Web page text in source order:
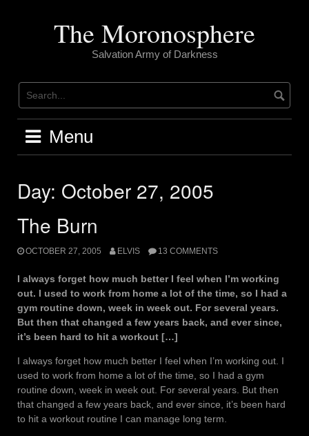
The Moronosphere
Salvation Army of Darkness
Menu
Day: October 27, 2005
The Burn
OCTOBER 27, 2005 ELVIS 13 COMMENTS
I always forget how much better I feel when I’m working
out. I used to work from home a lot of the time, so I had a
gym routine down, week in week out. For several years.
But then that changed a few years back, and ever since,
it’s been hard to hit a workout […]
I always forget how much better I feel when I’m working out. I
used to work from home a lot of the time, so I had a gym
routine down, week in week out. For several years. But then
that changed a few years back, and ever since, it’s been hard
to hit a workout routine I can manage long term.